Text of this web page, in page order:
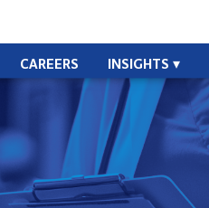
CAREERS INSIGHTS